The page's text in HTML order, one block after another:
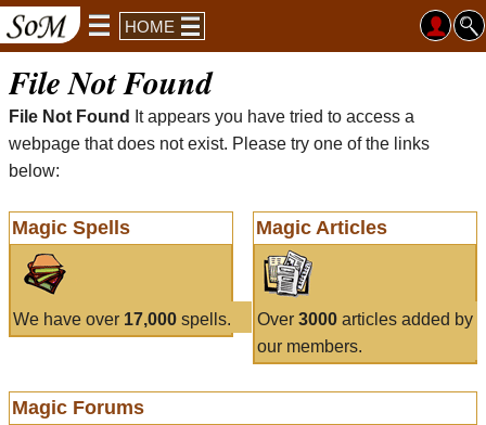
HOME
File Not Found
File Not Found
It appears you have tried to access a
webpage that does not exist. Please try one of the links
below:
Magic Spells
We have over 17,000 spells.
Magic Articles
Over 3000articles added by
our members.
Magic Forums